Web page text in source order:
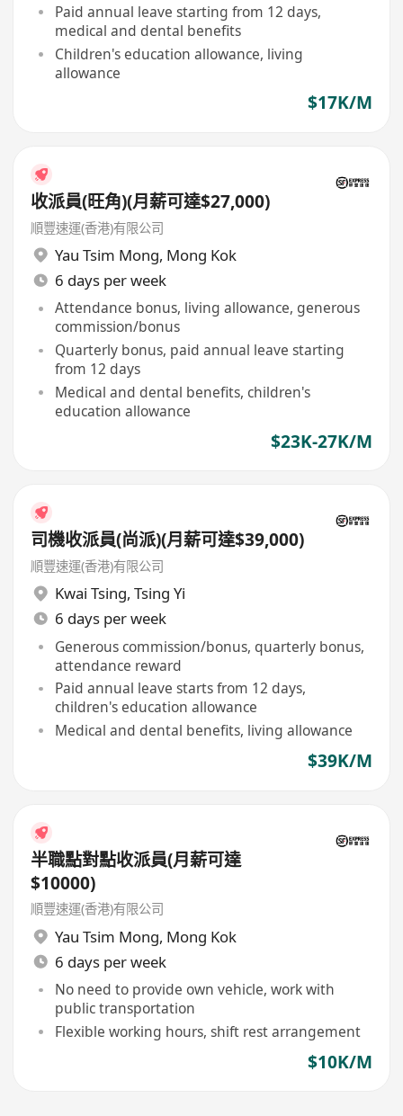
Paid annual leave starting from 12 days,
medical and dental benefits
Children's education allowance, living
allowance
$17K/M
收派員(旺角)(月薪可達$27,000)
順豐速運(香港)有限公司
Yau Tsim Mong, Mong Kok
6 days per week
Attendance bonus, living allowance, generous
commission/bonus
Quarterly bonus, paid annual leave starting
from 12 days
Medical and dental benefits, children's
education allowance
$23K-27K/M
司機收派員(尚派)(月薪可達$39,000)
順豐速運(香港)有限公司
Kwai Tsing, Tsing Yi
6 days per week
Generous commission/bonus, quarterly bonus,
attendance reward
Paid annual leave starts from 12 days,
children's education allowance
Medical and dental benefits, living allowance
$39K/M
半職點對點收派員(月薪可達
$10000)
順豐速運(香港)有限公司
Yau Tsim Mong, Mong Kok
6 days per week
No need to provide own vehicle, work with
public transportation
Flexible working hours, shift rest arrangement
$10K/M